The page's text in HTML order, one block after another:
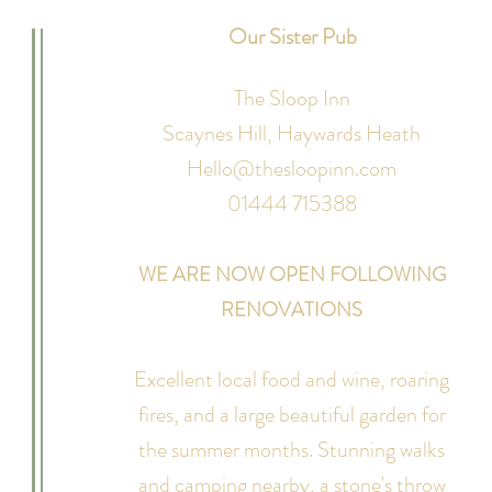
Our Sister Pub
The Sloop Inn
Scaynes Hill, Haywards Heath
Hello@thesloopinn.com
01444 715388
WE ARE NOW OPEN FOLLOWING
RENOVATIONS
Excellent local food and wine, roaring
fires, and a large beautiful garden for
the summer months. Stunning walks
and camping nearby, a stone's throw